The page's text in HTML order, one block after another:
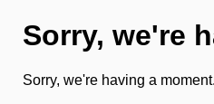
Sorry, we're
Sorry, we're having a moment.